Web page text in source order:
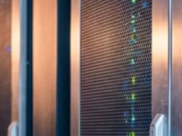
certifications across 8 U.S.
and Colombia. Find a trusted…